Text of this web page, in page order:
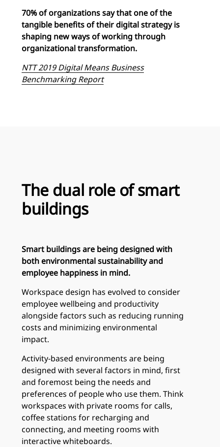
70% of organizations say that one of the
tangible benefits of their digital strategy is
shaping new ways of working through
organizational transformation.
NTT 2019 Digital Means Business
Benchmarking Report
The dual role of smart
buildings
Smart buildings are being designed with
both environmental sustainability and
employee happiness in mind.
Workspace design has evolved to consider
employee wellbeing and productivity
alongside factors such as reducing running
costs and minimizing environmental
impact.
Activity-based environments are being
designed with several factors in mind, first
and foremost being the needs and
preferences of people who use them. Think
workspaces with private rooms for calls,
coffee stations for recharging and
connecting, and meeting rooms with
interactive whiteboards.